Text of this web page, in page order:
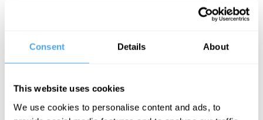
Consent Details About
This website uses cookies
We use cookies to personalise content and ads, to
We can begin not with machines, but with
our own experience. Consider something
that seems entirely simple: perceiving a
continuous flow. As we move around the
car, we encounter shifting appearances—